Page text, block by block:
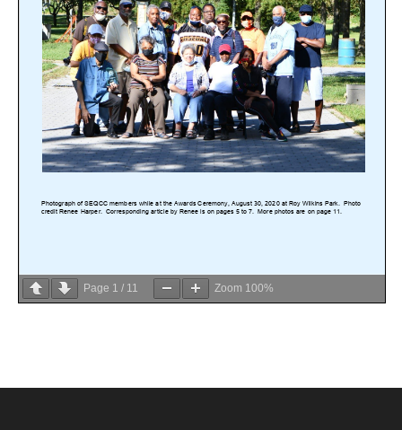
Page 1 / 11 Zoom 100%